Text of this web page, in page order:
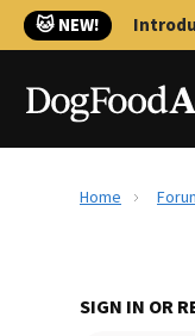
🐱 NEW!
Home
SIGN IN OR